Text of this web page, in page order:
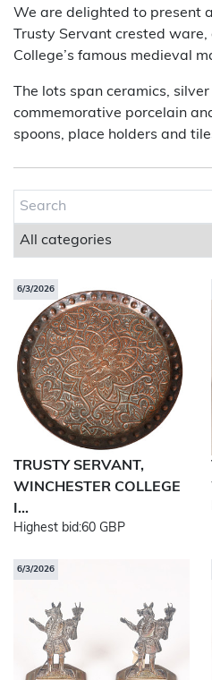
Contact
About Bishop & Miller
News
CookiesPrivacy PolicyTerms of
© Bishop & Miller 2026. All rights
Made bySourceCodeCreative
We are delighted to present
Trusty Servant crested
College’s famous medieval
The lots span ceramics,
commemorative porcelain
spoons, place holders and
6/3/2026
TRUSTY SERVANT,
WINCHESTER COLLEGE
I...
Highest bid:60 GBP
6/3/2026